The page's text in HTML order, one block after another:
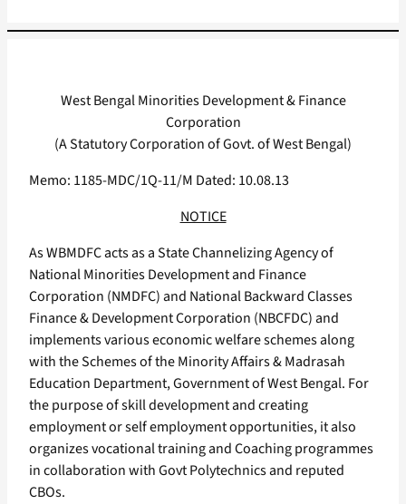
West Bengal Minorities Development & Finance
Corporation
(A Statutory Corporation of Govt. of West Bengal)
Memo: 1185-MDC/1Q-11/M Dated: 10.08.13
NOTICE
As WBMDFC acts as a State Channelizing Agency of
National Minorities Development and Finance
Corporation (NMDFC) and National Backward Classes
Finance & Development Corporation (NBCFDC) and
implements various economic welfare schemes along
with the Schemes of the Minority Affairs & Madrasah
Education Department, Government of West Bengal. For
the purpose of skill development and creating
employment or self employment opportunities, it also
organizes vocational training and Coaching programmes
in collaboration with Govt Polytechnics and reputed
CBOs.